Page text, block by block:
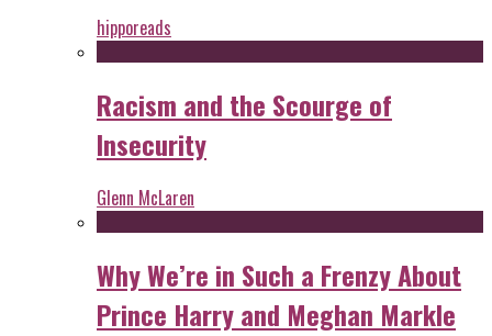
hipporeads
Racism and the Scourge of
Insecurity
Glenn McLaren
Why We’re in Such a Frenzy About
Prince Harry and Meghan Markle